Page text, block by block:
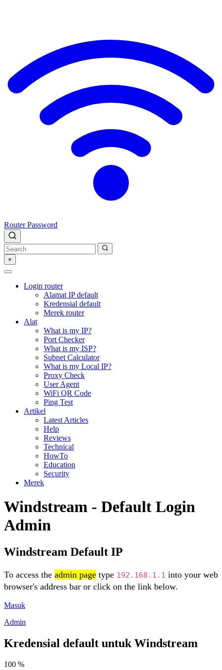
Router Password
×
Login router
Alamat IP default
Kredensial default
Merek router
Alat
What is my IP?
Port Checker
What is my ISP?
Subnet Calculator
What is my Local IP?
Proxy Check
User Agent
WiFi QR Code
Ping Test
Artikel
Latest Articles
Help
Reviews
Technical
HowTo
Education
Security
Merek
Windstream - Default Login
Admin
Windstream Default IP
To access the admin page type 192.168.1.1 into your web
browser's address bar or click on the link below.
Masuk
Admin
Kredensial default untuk Windstream
100 %